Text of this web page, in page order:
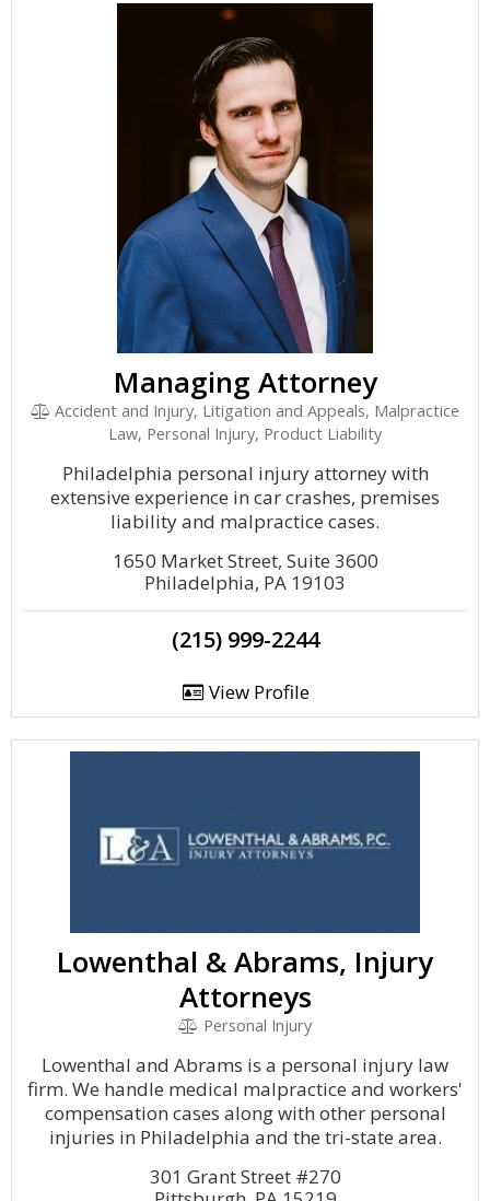
Managing Attorney
Accident and Injury, Litigation and Appeals, Malpractice
Law, Personal Injury, Product Liability
Philadelphia personal injury attorney with
extensive experience in car crashes, premises
liability and malpractice cases.
1650 Market Street, Suite 3600
Philadelphia, PA 19103
(215) 999-2244
View Profile
Lowenthal & Abrams, Injury
Attorneys
Personal Injury
Lowenthal and Abrams is a personal injury law
firm. We handle medical malpractice and workers'
compensation cases along with other personal
injuries in Philadelphia and the tri-state area.
301 Grant Street #270